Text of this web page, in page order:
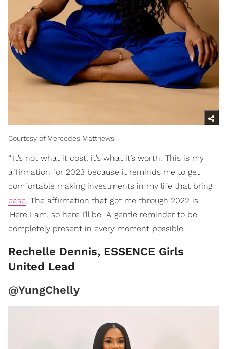
Courtesy of Mercedes Matthews
“'It’s not what it cost, it’s what it’s worth.' This is my
affirmation for 2023 because it reminds me to get
comfortable making investments in my life that bring
ease. The affirmation that got me through 2022 is
'Here I am, so here I’ll be.' A gentle reminder to be
completely present in every moment possible."
Rechelle Dennis, ESSENCE Girls
United Lead
@YungChelly